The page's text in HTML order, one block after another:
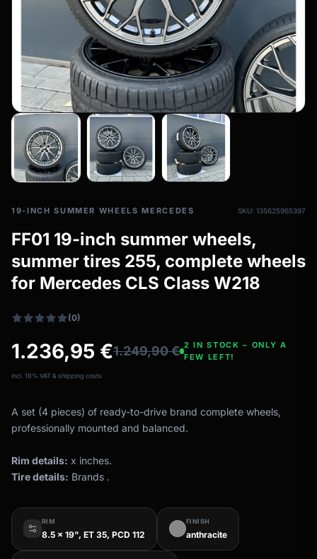
filter_drama All-weather tires
All-season wheels & rims
All all-weather bikes
19-INCH SUMMER WHEELS MERCEDES SKU: 135625965397
FF01 19-inch summer wheels,
summer tires 255, complete wheels
for Mercedes CLS Class W218
(0)
1.236,95 €1.249,90€ 2 IN STOCK – ONLY A
FEW LEFT!
incl. 19% VAT & shipping costs
A set (4 pieces) of ready-to-drive brand complete wheels,
professionally mounted and balanced.
Rim details: x inches.
Tire details: Brands .
RIM
8.5 x 19", ET 35, PCD 112
FINISH
anthracite